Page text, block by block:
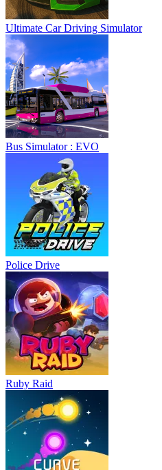
Ultimate Car Driving Simulator
Bus Simulator : EVO
Police Drive
Ruby Raid